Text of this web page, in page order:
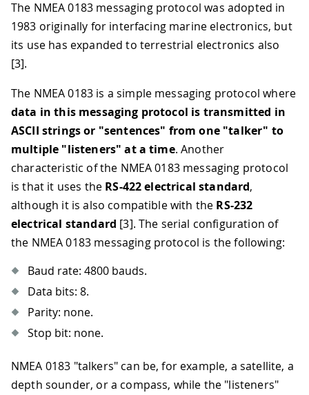
The NMEA 0183 messaging protocol was adopted in
1983 originally for interfacing marine electronics, but
its use has expanded to terrestrial electronics also
[3].
The NMEA 0183 is a simple messaging protocol where
data in this messaging protocol is transmitted in
ASCII strings or "sentences" from one "talker" to
multiple "listeners" at a time. Another
characteristic of the NMEA 0183 messaging protocol
is that it uses the RS-422 electrical standard,
although it is also compatible with the RS-232
electrical standard [3]. The serial configuration of
the NMEA 0183 messaging protocol is the following:
Baud rate: 4800 bauds.
Data bits: 8.
Parity: none.
Stop bit: none.
NMEA 0183 "talkers" can be, for example, a satellite, a
depth sounder, or a compass, while the "listeners"